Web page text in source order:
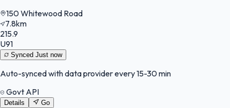
150 Whitewood Road
7.8km
215.9
U91
Synced Just now
Auto-synced with data provider every 15-30 min
Govt API
Details Go